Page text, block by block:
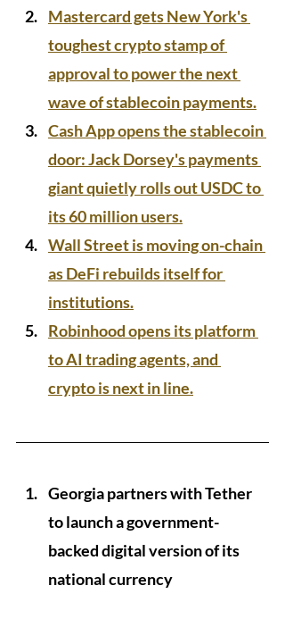
Mastercard gets New York's
toughest crypto stamp of
approval to power the next
wave of stablecoin payments.
Cash App opens the stablecoin
door: Jack Dorsey's payments
giant quietly rolls out USDC to
its 60 million users.
Wall Street is moving on-chain
as DeFi rebuilds itself for
institutions.
Robinhood opens its platform
to AI trading agents, and
crypto is next in line.
Georgia partners with Tether
to launch a government-
backed digital version of its
national currency